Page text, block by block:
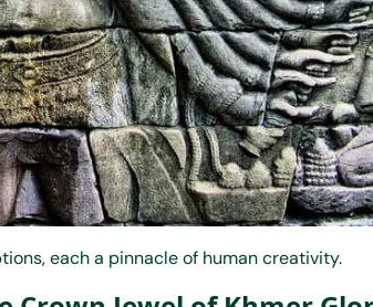
each a pinnacle of human creativity.